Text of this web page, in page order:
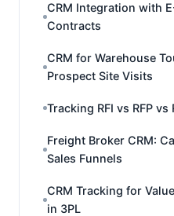
CRM Integration with
Contracts
CRM for Warehouse
Prospect Site Visits
Tracking RFI vs RFP vs
Freight Broker CRM:
Sales Funnels
CRM Tracking for
in 3PL